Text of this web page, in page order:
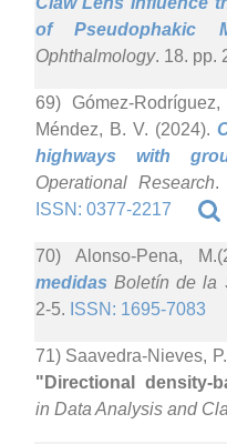
of Pseudophakic
Ophthalmology. 18. pp.
69) Gómez-
Méndez, B. V. (2024).
highways with
Operational Research.
ISSN: 0377-2217
70) Alonso-Pena,
medidas Boletín de la
2-5. ISSN: 1695-7083
71) Saavedra-Nieves,
"Directional density-
in Data Analysis and